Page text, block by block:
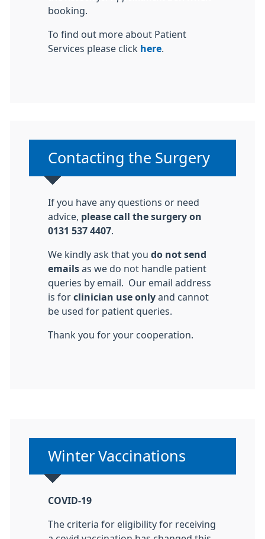
booking.
To find out more about Patient
Services please click here
Non-urgent advice:
Contacting the Surgery
If you have any questions or need
advice, please call the surgery on
0131 537 4407
We kindly ask that you do not send
emails as we do not handle patient
queries by email. Our email address
is for clinician use only and cannot
be used for patient queries.
Thank you for your cooperation.
Non-urgent advice:
Winter Vaccinations
COVID-19
The criteria for eligibility for receiving